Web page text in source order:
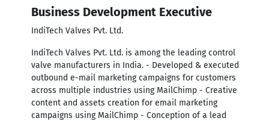
Business Development Executive
IndiTech Valves Pvt. Ltd.
IndiTech Valves Pvt. Ltd. is among the leading control
valve manufacturers in India. - Developed & executed
outbound e-mail marketing campaigns for customers
across multiple industries using MailChimp - Creative
content and assets creation for email marketing
campaigns using MailChimp - Conception of a lead